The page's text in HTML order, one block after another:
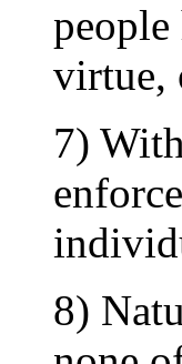
virtue,
7)
8)